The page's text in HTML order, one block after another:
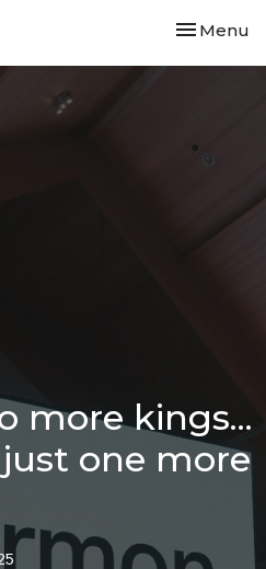
Toggle
Menu
more kings...
one more